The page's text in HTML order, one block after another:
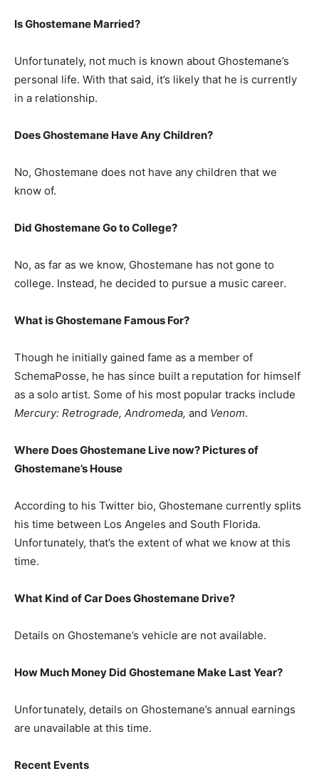
Is Ghostemane Married?
Unfortunately, not much is known about Ghostemane’s
personal life. With that said, it’s likely that he is currently
in a relationship.
Does Ghostemane Have Any Children?
No, Ghostemane does not have any children that we
know of.
Did Ghostemane Go to College?
No, as far as we know, Ghostemane has not gone to
college. Instead, he decided to pursue a music career.
What isGhostemane Famous For?
Though he initially gained fame as a member of
SchemaPosse, he has since built a reputation for himself
as a solo artist. Some of his most popular tracks include
Mercury: Retrograde, Andromeda, and Venom.
Where Does Ghostemane Live now? Pictures of
Ghostemane’s House
According to his Twitter bio, Ghostemane currently splits
his time between Los Angeles and South Florida.
Unfortunately, that’s the extent of what we know at this
time.
What Kind of Car Does Ghostemane Drive?
Details on Ghostemane’s vehicle are not available.
How Much Money Did Ghostemane Make Last Year?
Unfortunately, details on Ghostemane’s annual earnings
are unavailable at this time.
Recent Events